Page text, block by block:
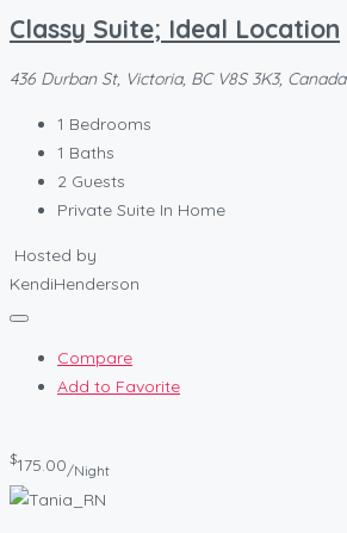
Classy Suite; Ideal Location
436 Durban St, Victoria, BC V8S 3K3, Canada
1 Bedrooms
1 Baths
2 Guests
Private Suite In Home
Hosted by
KendiHenderson
Compare
Add to Favorite
$175.00/Night